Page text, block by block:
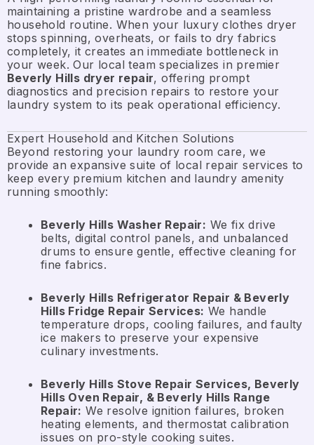
maintaining a pristine wardrobe and a seamless
household routine. When your luxury clothes dryer
stops spinning, overheats, or fails to dry fabrics
completely, it creates an immediate bottleneck in
your week. Our local team specializes in premier
Beverly Hills dryer repair, offering prompt
diagnostics and precision repairs to restore your
laundry system to its peak operational efficiency.
Expert Household and Kitchen Solutions
Beyond restoring your laundry room care, we
provide an expansive suite of local repair services to
keep every premium kitchen and laundry amenity
running smoothly:
Beverly Hills Washer Repair: We fix drive
belts, digital control panels, and unbalanced
drums to ensure gentle, effective cleaning for
fine fabrics.
Beverly Hills Refrigerator Repair & Beverly
Hills Fridge Repair Services: We handle
temperature drops, cooling failures, and faulty
ice makers to preserve your expensive
culinary investments.
Beverly Hills Stove Repair Services, Beverly
Hills Oven Repair, & Beverly Hills Range
Repair: We resolve ignition failures, broken
heating elements, and thermostat calibration
issues on pro-style cooking suites.